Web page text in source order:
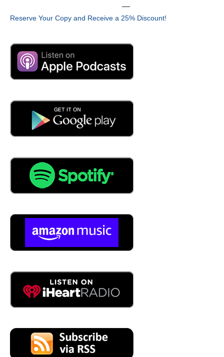
PIPI, private investigator,
principal investigator, the guy who writes the grant, very
good, along with my well, the I am a co-PI. The PI is
actually Dr. Winnie Dong, and I am here. Essentially,
Penn State developed a curriculum for the program, so
done that have worked well for us that they may be able
to incorporate.
04:05
04:07
We're in our first year.
04:09
yeah, we've done a bunch of boot camps and a bunch of
workshops. And
when you say a bunch, like how often are you doing boot
camps and workshops,
04:22
Yeah,
Reserve Your Copy and Receive a 25% Discount!